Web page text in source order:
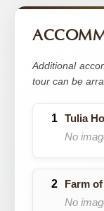
Additional
tour can be
Tulia
No
Farm
No